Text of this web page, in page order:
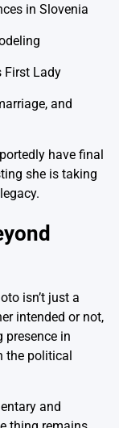
in Slovenia
First Lady
and
have final
she is taking
isn’t just a
intended or not,
presence in
the political
and